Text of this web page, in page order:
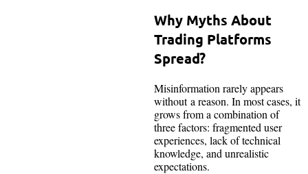
Why Myths About
Trading Platforms
Spread?
Misinformation rarely appears
without a reason. In most cases, it
grows from a combination of
three factors: fragmented user
experiences, lack of technical
knowledge, and unrealistic
expectations.